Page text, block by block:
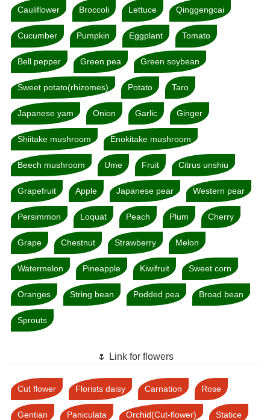
Cauliflower Broccoli Lettuce Qinggengcai
Cucumber Pumpkin Eggplant Tomato
Bell pepper Green pea Green soybean
Sweet potato(rhizomes) Potato Taro
Japanese yam Onion Garlic Ginger
Shiitake mushroom Enokitake mushroom
Beech mushroom Ume Fruit Citrus unshiu
Grapefruit Apple Japanese pear Western pear
Persimmon Loquat Peach Plum Cherry
Grape Chestnut Strawberry Melon
Watermelon Pineapple Kiwifruit Sweet corn
Oranges String bean Podded pea Broad bean
Sprouts
🌷 Link for flowers
Cut flower Florists daisy Carnation Rose
Gentian Paniculata Orchid(Cut-flower) Statice